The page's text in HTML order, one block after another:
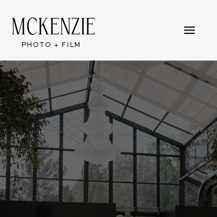
MCKENZIE
PHOTO + FILM